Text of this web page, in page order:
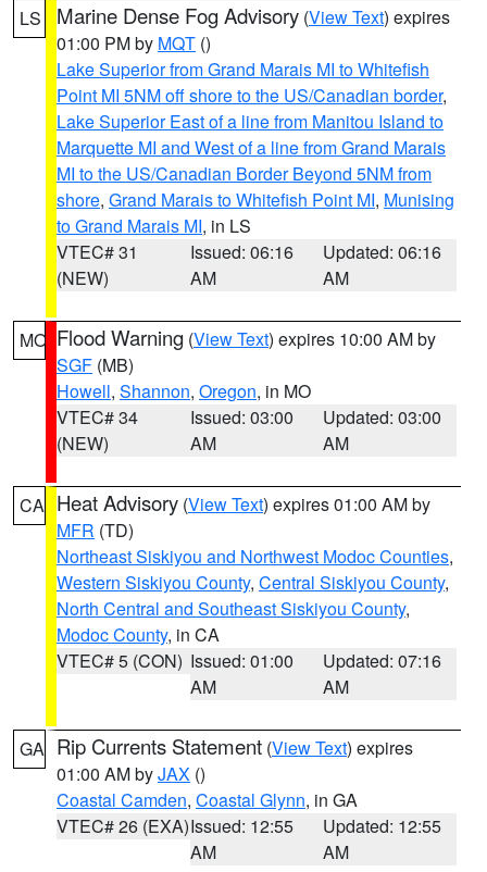
LS Marine Dense Fog Advisory (View Text) expires
01:00 PM by MQT ()
Lake Superior from Grand Marais MI to Whitefish
Point MI 5NM off shore to the US/Canadian border,
Lake Superior East of a line from Manitou Island to
Marquette MI and West of a line from Grand Marais
MI to the US/Canadian Border Beyond 5NM from
shore, Grand Marais to Whitefish Point MI, Munising
to Grand Marais MI, in LS
VTEC# 31
(NEW)
Issued: 06:16
AM
Updated: 06:16
AM
MO Flood Warning (View Text) expires 10:00 AM by
SGF (MB)
Howell, Shannon, Oregon, in MO
VTEC# 34
(NEW)
Issued: 03:00
AM
Updated: 03:00
AM
CA Heat Advisory (View Text) expires 01:00 AM by
MFR (TD)
Northeast Siskiyou and Northwest Modoc Counties,
Western Siskiyou County, Central Siskiyou County,
North Central and Southeast Siskiyou County,
Modoc County, in CA
VTEC# 5 (CON) Issued: 01:00
AM
Updated: 07:16
AM
GA Rip Currents Statement (View Text) expires
01:00 AM byJAX ()
Coastal Camden, Coastal Glynn, in GA
VTEC# 26 (EXA)Issued: 12:55
AM
Updated: 12:55
AM